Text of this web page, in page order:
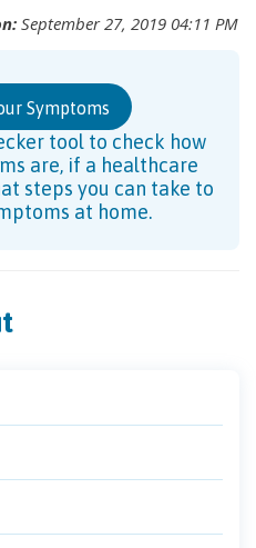
September 27, 2019 04:11 PM
Symptoms
tool to check how
are, if a healthcare
steps you can take to
at home.